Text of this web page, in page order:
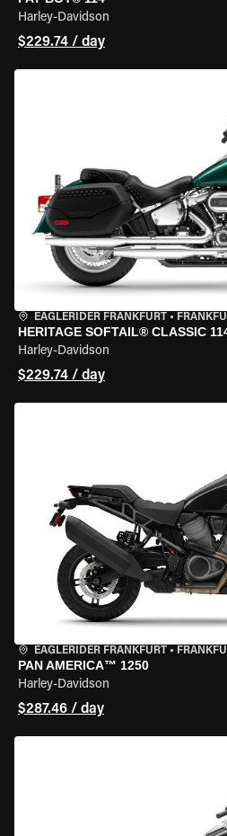
Harley-Davidson
$229.74 / day
EAGLERIDER FRANKFURT •
HERITAGE SOFTAIL® CLASSIC
Harley-Davidson
$229.74 / day
EAGLERIDER FRANKFURT •
PAN AMERICA™ 1250
Harley-Davidson
$287.46 / day